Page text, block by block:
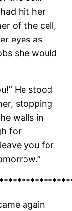
hit her
of the cell,
eyes as
she would
He stood
stopping
walls in
for
you for
again